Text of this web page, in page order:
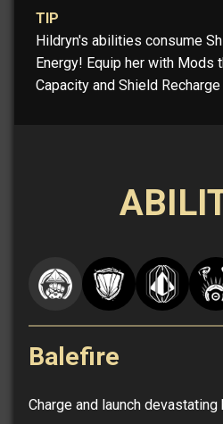
TIP
Hildryn's abilities consume
Energy! Equip her with Mods
Capacity and Shield
Balefire
Charge and launch